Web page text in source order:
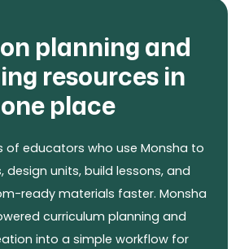
planning and
resources in
one place
of educators who use Monsha to
design units, build lessons, and
ready materials faster. Monsha
curriculum planning and
into a simple workflow for